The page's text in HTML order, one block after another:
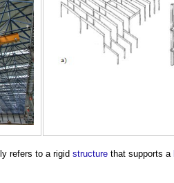
refers to a rigid structure that supports a